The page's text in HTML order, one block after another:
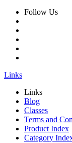
Follow Us
Links
Links
Blog
Classes
Terms and
Product Index
Category